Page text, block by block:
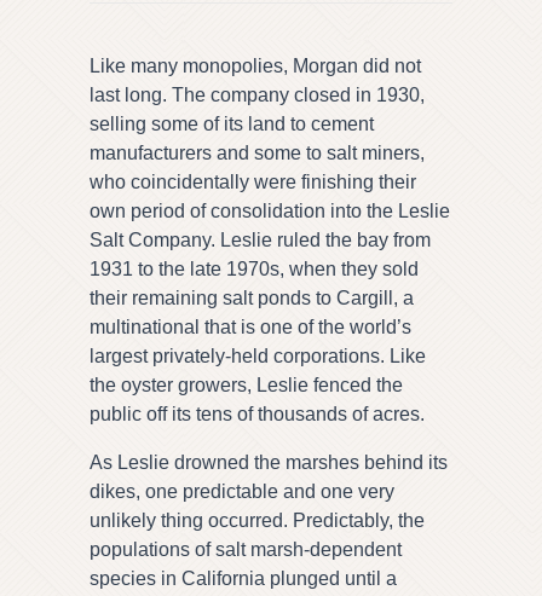
Like many monopolies, Morgan did not
last long. The company closed in 1930,
selling some of its land to cement
manufacturers and some to salt miners,
who coincidentally were finishing their
own period of consolidation into the Leslie
Salt Company. Leslie ruled the bay from
1931 to the late 1970s, when they sold
their remaining salt ponds to Cargill, a
multinational that is one of the world’s
largest privately-held corporations. Like
the oyster growers, Leslie fenced the
public off its tens of thousands of acres.
As Leslie drowned the marshes behind its
dikes, one predictable and one very
unlikely thing occurred. Predictably, the
populations of salt marsh-dependent
species in California plunged until a